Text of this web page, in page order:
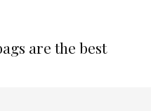
are the best